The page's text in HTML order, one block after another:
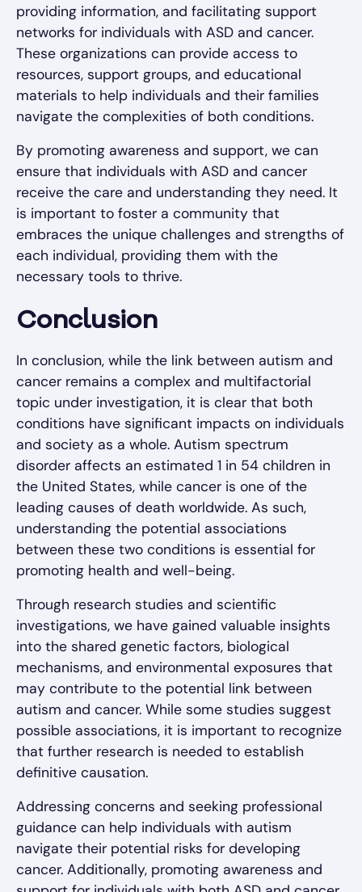
providing information, and facilitating support
networks for individuals with ASD and cancer.
These organizations can provide access to
resources, support groups, and educational
materials to help individuals and their families
navigate the complexities of both conditions.
By promoting awareness and support, we can
ensure that individuals with ASD and cancer
receive the care and understanding they need. It
is important to foster a community that
embraces the unique challenges and strengths of
each individual, providing them with the
necessary tools to thrive.
Conclusion
In conclusion, while the link between autism and
cancer remains a complex and multifactorial
topic under investigation, it is clear that both
conditions have significant impacts on individuals
and society as a whole. Autism spectrum
disorder affects an estimated 1 in 54 children in
the United States, while cancer is one of the
leading causes of death worldwide. As such,
understanding the potential associations
between these two conditions is essential for
promoting health and well-being.
Through research studies and scientific
investigations, we have gained valuable insights
into the shared genetic factors, biological
mechanisms, and environmental exposures that
may contribute to the potential link between
autism and cancer. While some studies suggest
possible associations, it is important to recognize
that further research is needed to establish
definitive causation.
Addressing concerns and seeking professional
guidance can help individuals with autism
navigate their potential risks for developing
cancer. Additionally, promoting awareness and